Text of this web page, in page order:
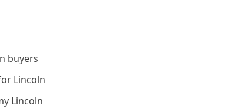
buyers
Lincoln
Lincoln